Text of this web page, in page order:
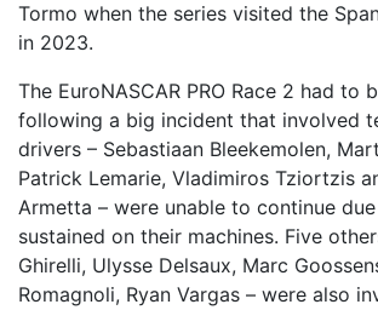
Tormo when the series visited the
in 2023.
The EuroNASCAR PRO Race 2 had to
following a big incident that involved
drivers – Sebastiaan Bleekemolen,
Patrick Lemarie, Vladimiros Tziortzis
Armetta – were unable to continue
sustained on their machines. Five
Ghirelli, Ulysse Delsaux, Marc
Romagnoli, Ryan Vargas – were also